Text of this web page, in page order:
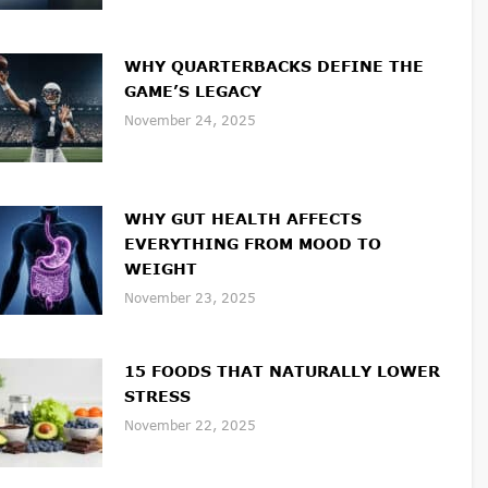
WHY QUARTERBACKS DEFINE THE
GAME’S LEGACY
November 24, 2025
WHY GUT HEALTH AFFECTS
EVERYTHING FROM MOOD TO
WEIGHT
November 23, 2025
15 FOODS THAT NATURALLY LOWER
STRESS
November 22, 2025